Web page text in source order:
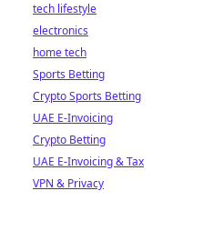
tech lifestyle
electronics
home tech
Sports Betting
Crypto Sports Betting
UAE E-Invoicing
Crypto Betting
UAE E-Invoicing & Tax
VPN & Privacy